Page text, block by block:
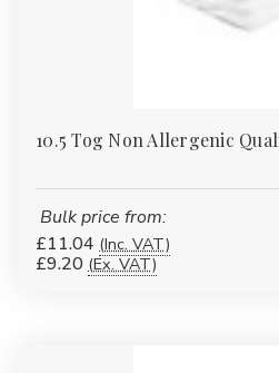
10.5 Tog Non Allergenic
Bulk price from:
£11.04 (Inc. VAT)
£9.20 (Ex. VAT)